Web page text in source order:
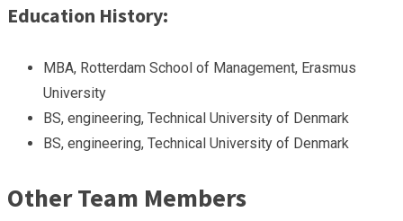
Education History:
MBA, Rotterdam School of Management, Erasmus
University
BS, engineering, Technical University of Denmark
BS, engineering, Technical University of Denmark
Other Team Members